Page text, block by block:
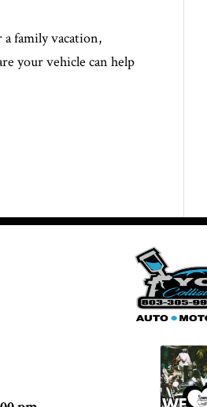
a family vacation,
your vehicle can help